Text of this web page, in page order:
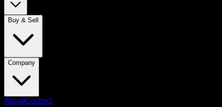
Buy & Sell
Company
AboutContact